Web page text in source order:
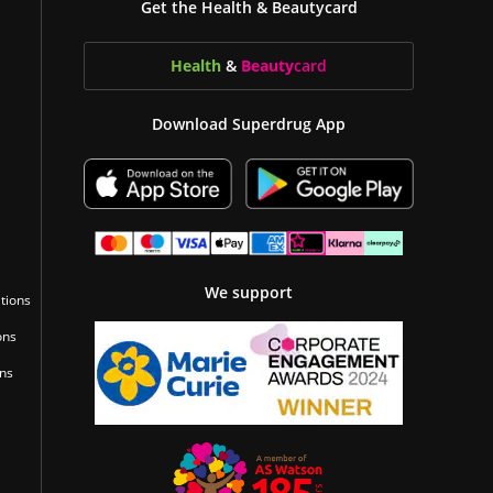
Get the Health & Beautycard
Health & Beautycard
Download Superdrug App
We support